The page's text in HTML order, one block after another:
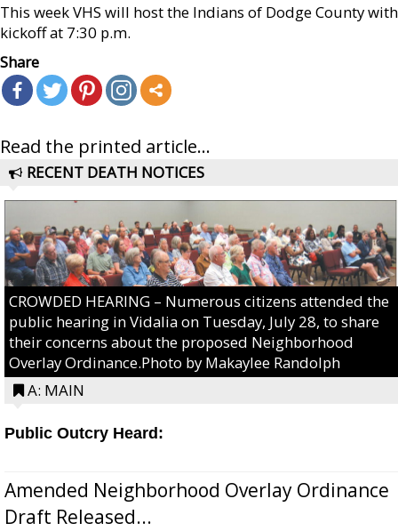
This week VHS will host the Indians of Dodge County with
kickoff at 7:30 p.m.
Share
Read the printed article...
RECENT DEATH NOTICES
CROWDED HEARING – Numerous citizens attended the
public hearing in Vidalia on Tuesday, July 28, to share
their concerns about the proposed Neighborhood
Overlay Ordinance.Photo by Makaylee Randolph
A: MAIN
Public Outcry Heard:
Amended Neighborhood Overlay Ordinance
Draft Released...